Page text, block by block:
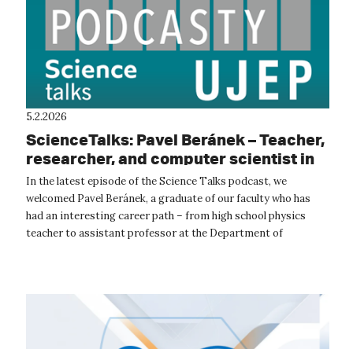
5.2.2026
ScienceTalks: Pavel Beránek – Teacher,
researcher, and computer scientist in
the age of AI
In the latest episode of the Science Talks podcast, we
welcomed Pavel Beránek, a graduate of our faculty who has
had an interesting career path – from high school physics
teacher to assistant professor at the Department of